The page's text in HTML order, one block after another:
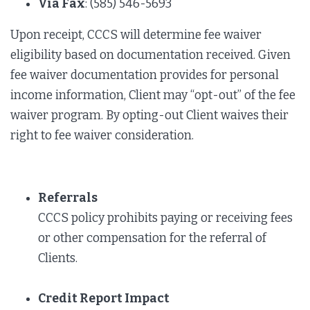
Via Fax: (585) 546-5693
Upon receipt, CCCS will determine fee waiver
eligibility based on documentation received. Given
fee waiver documentation provides for personal
income information, Client may “opt-out” of the fee
waiver program. By opting-out Client waives their
right to fee waiver consideration.
Referrals
CCCS policy prohibits paying or receiving fees
or other compensation for the referral of
Clients.
Credit Report Impact